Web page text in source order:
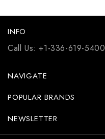
INFO
Call Us:+1-336-619-5400
NAVIGATE
POPULAR BRANDS
NEWSLETTER